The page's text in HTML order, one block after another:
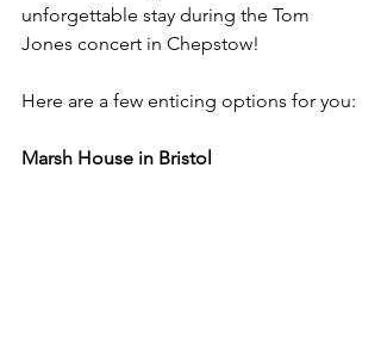
unforgettable stay during the Tom
Jones concert in Chepstow!
Here are a few enticing options for you:
Marsh House in Bristol